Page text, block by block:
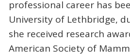
professional career has
University of Lethbridge,
she received research
American Society of